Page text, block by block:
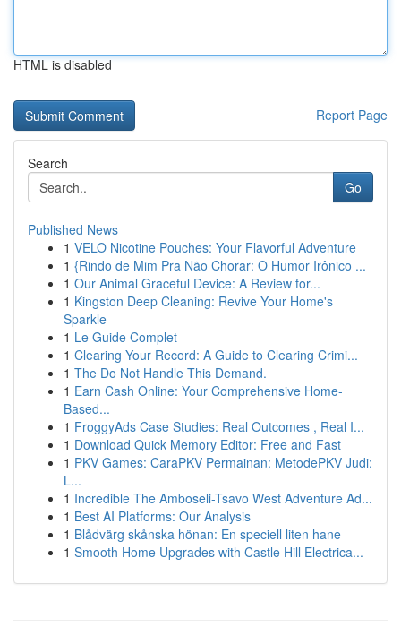
HTML is disabled
Report Page
Search
Go
Published News
1 VELO Nicotine Pouches: Your Flavorful Adventure
1 {Rindo de Mim Pra Não Chorar: O Humor Irônico ...
1 Our Animal Graceful Device: A Review for...
1 Kingston Deep Cleaning: Revive Your Home's
Sparkle
1 Le Guide Complet
1 Clearing Your Record: A Guide to Clearing Crimi...
1 The Do Not Handle This Demand.
1 Earn Cash Online: Your Comprehensive Home-
Based...
1 FroggyAds Case Studies: Real Outcomes , Real I...
1 Download Quick Memory Editor: Free and Fast
1 PKV Games: CaraPKV Permainan: MetodePKV Judi:
L...
1 Incredible The Amboseli-Tsavo West Adventure Ad...
1 Best AI Platforms: Our Analysis
1 Blådvärg skånska hönan: En speciell liten hane
1 Smooth Home Upgrades with Castle Hill Electrica...